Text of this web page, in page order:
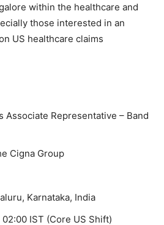
within the healthcare and
those interested in an
US healthcare claims
Associate Representative – Band
Cigna Group
Karnataka, India
02:00 IST (Core US Shift)